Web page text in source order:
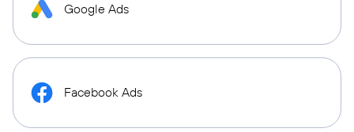
Google Ads
Facebook Ads